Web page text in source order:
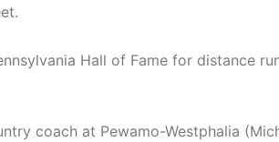
Hall of Fame for distance
coach at Pewamo-Westphalia